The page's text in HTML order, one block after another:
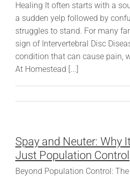
Healing It often starts with a
a sudden yelp followed by
struggles to stand. For many
sign of Intervertebral Disc
condition that can cause pain,
At Homestead [...]
Spay and Neuter: Why
Just Population Control
Beyond Population Control: